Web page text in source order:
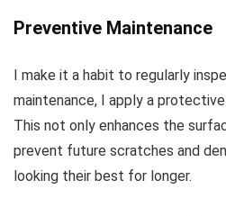
Preventive Maintenance
I make it a habit to regularly
maintenance, I apply a
This not only enhances the
prevent future scratches and
looking their best for longer.